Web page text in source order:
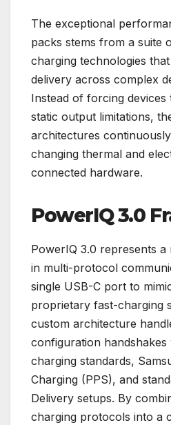
The exceptional
packs stems from a suite
charging technologies
delivery across complex
Instead of forcing
static output limitations,
architectures
changing thermal and
connected hardware.
PowerIQ 3.0
PowerIQ 3.0 represents
in multi-protocol
single USB-C port to
proprietary fast-charging
custom architecture
configuration
charging standards,
Charging (PPS), and
Delivery setups. By
charging protocols into a